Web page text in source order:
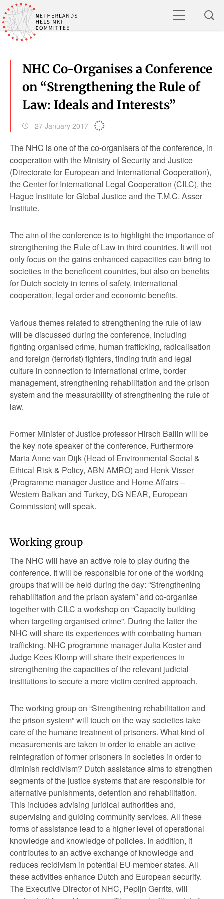
NHC Co-Organises a Conference
on “Strengthening the Rule of
Law: Ideals and Interests”
27 January 2017
The NHC is one of the co-organisers of the conference, in
cooperation with the Ministry of Security and Justice
(Directorate for European and International Cooperation),
the Center for International Legal Cooperation (CILC), the
Hague Institute for Global Justice and the T.M.C. Asser
Institute.
The aim of the conference is to highlight the importance of
strengthening the Rule of Law in third countries. It will not
only focus on the gains enhanced capacities can bring to
societies in the beneficent countries, but also on benefits
for Dutch society in terms of safety, international
cooperation, legal order and economic benefits.
Various themes related to strengthening the rule of law
will be discussed during the conference, including
fighting organised crime, human trafficking, radicalisation
and foreign (terrorist) fighters, finding truth and legal
culture in connection to international crime, border
management, strengthening rehabilitation and the prison
system and the measurability of strengthening the rule of
law.
Former Minister of Justice professor Hirsch Ballin will be
the key note speaker of the conference. Furthermore
Maria Anne van Dijk (Head of Environmental Social &
Ethical Risk & Policy, ABN AMRO) and Henk Visser
(Programme manager Justice and Home Affairs –
Western Balkan and Turkey, DG NEAR, European
Commission) will speak.
Working group
The NHC will have an active role to play during the
conference. It will be responsible for one of the working
groups that will be held during the day: “Strengthening
rehabilitation and the prison system” and co-organise
together with CILC a workshop on “Capacity building
when targeting organised crime”. During the latter the
NHC will share its experiences with combating human
trafficking. NHC programme manager Julia Koster and
Judge Kees Klomp will share their experiences in
strengthening the capacities of the relevant judicial
institutions to secure a more victim centred approach.
The working group on “Strengthening rehabilitation and
the prison system” will touch on the way societies take
care of the humane treatment of prisoners. What kind of
measurements are taken in order to enable an active
reintegration of former prisoners in societies in order to
diminish recidivism? Dutch assistance aims to strengthen
segments of the justice systems that are responsible for
alternative punishments, detention and rehabilitation.
This includes advising juridical authorities and,
supervising and guiding community services. All these
forms of assistance lead to a higher level of operational
knowledge and knowledge of policies. In addition, it
contributes to an active exchange of knowledge and
reduces recidivism in potential EU member states. All
these activities enhance Dutch and European security.
The Executive Director of NHC, Pepijn Gerrits, will